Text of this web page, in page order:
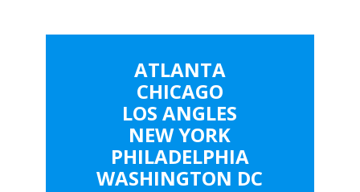
ATLANTA
CHICAGO
LOS ANGLES
NEW YORK
PHILADELPHIA
WASHINGTON DC